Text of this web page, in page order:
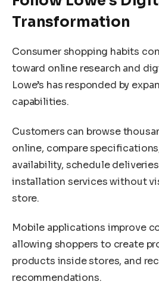
Transformation
Consumer shopping habits
toward online research and
Lowe’s has responded by
capabilities.
Customers can browse
online, compare
availability, schedule
installation services without
store.
Mobile applications improve
allowing shoppers to create
products inside stores, and
recommendations.